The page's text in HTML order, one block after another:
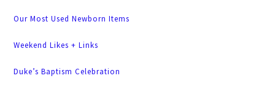
Our Most Used Newborn Items
Weekend Likes + Links
Duke’s Baptism Celebration